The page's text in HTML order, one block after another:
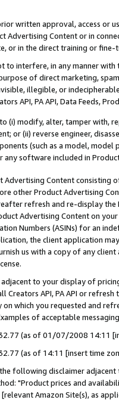
written approval, access or
Advertising Content or in
or in the direct training or
interfere, in any manner
of direct marketing,
illegible, or
API, PA API, Data Feeds,
(i) modify, alter, tamper with,
or (ii) reverse engineer,
(such as a model,
any software included in
Advertising Content
other Product Advertising
refresh and re-display the
Advertising Content on
Numbers (ASINs) for an
the client application
us with a copy of any
to your display of
Creators API, PA API or
on which you requested and
of acceptable
32.77 (as of 01/07/2008 14:11
(as of 14:11 [insert time
following disclaimer
"Product prices and
Amazon Site(s), as